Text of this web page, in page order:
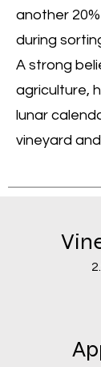
another
during
A strong
agriculture,
lunar
vineyard